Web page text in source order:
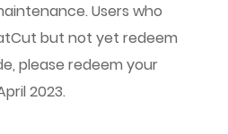
Users who
but not yet redeem
please redeem your
2023.